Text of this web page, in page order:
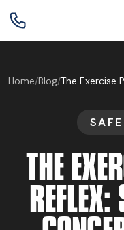
GET
GET
Home/Blog/
THE